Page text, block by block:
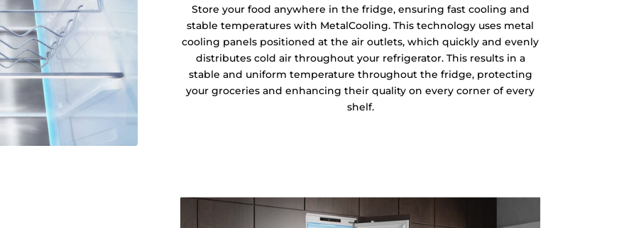
Store your food anywhere in the fridge, ensuring fast cooling and
stable temperatures with MetalCooling. This technology uses metal
cooling panels positioned at the air outlets, which quickly and evenly
distributes cold air throughout your refrigerator. This results in a
stable and uniform temperature throughout the fridge, protecting
your groceries and enhancing their quality on every corner of every
shelf.